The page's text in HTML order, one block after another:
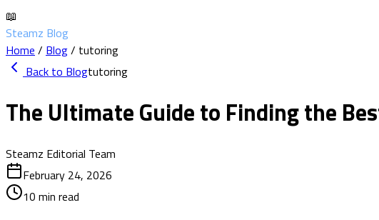
📖
Steamz Blog
Home / Blog/ tutoring
Back to Blogtutoring
The Ultimate Guide to Finding the
Steamz Editorial Team
February 24, 2026
10 min read